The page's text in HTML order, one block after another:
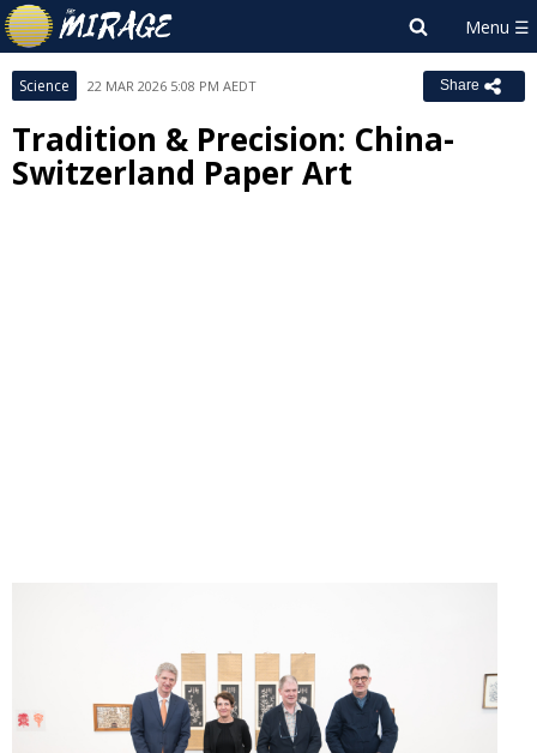
Science 22 MAR 2026 5:08 PM AEDT Share
Tradition & Precision: China-
Switzerland Paper Art